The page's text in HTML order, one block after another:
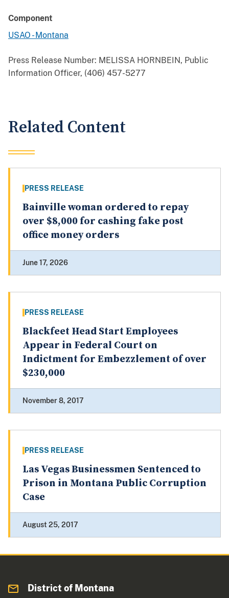
Component
USAO - Montana
Press Release Number: MELISSA HORNBEIN, Public
Information Officer, (406) 457-5277
Related Content
PRESS RELEASE
Bainville woman ordered to repay
over $8,000 for cashing fake post
office money orders
June 17, 2026
PRESS RELEASE
Blackfeet Head Start Employees
Appear in Federal Court on
Indictment for Embezzlement of over
$230,000
November 8, 2017
PRESS RELEASE
Las Vegas Businessmen Sentenced to
Prison in Montana Public Corruption
Case
August 25, 2017
District of Montana